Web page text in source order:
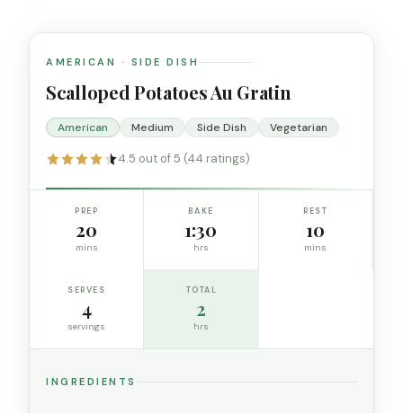
AMERICAN · SIDE DISH
Scalloped Potatoes Au Gratin
American Medium Side Dish Vegetarian
4.5 out of 5 (44 ratings)
PREP
20
mins
BAKE
1:30
hrs
REST
10
mins
SERVES
4
servings
TOTAL
2
hrs
INGREDIENTS